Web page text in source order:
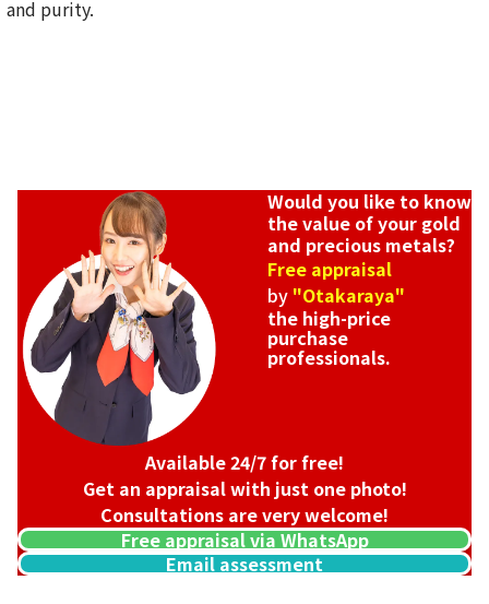
Reference Buyback Price
Platinum (Pt1000) Maple Leaf Coin 1/2 oz 2nd Coin 1/4 oz
Reference Buyback Price
SGD 5,310.4
and purity.
Would you like to know
the value of your gold
and precious metals?
Free appraisal
by "Otakaraya"
the high-price
purchase
professionals.
Available 24/7 for free!
Get an appraisal with just one photo!
Consultations are very welcome!
Free appraisal via WhatsApp
Email assessment